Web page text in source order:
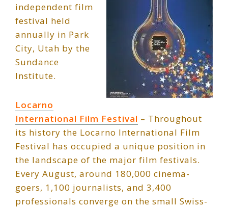
independent film
festival held
annually in Park
City, Utah by the
Sundance
Institute.
Locarno
International Film Festival – Throughout
its history the Locarno International Film
Festival has occupied a unique position in
the landscape of the major film festivals.
Every August, around 180,000 cinema-
goers, 1,100 journalists, and 3,400
professionals converge on the small Swiss-